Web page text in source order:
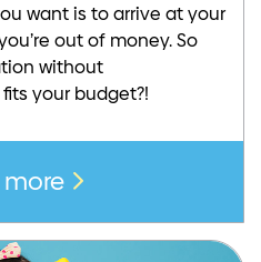
want is to arrive at your
out of money. So
without
your budget?!
more